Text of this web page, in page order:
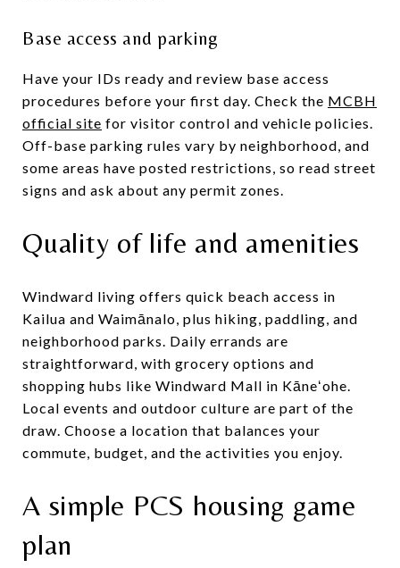
Base access and parking
Have your IDs ready and review base access
procedures before your first day. Check the MCBH
official site for visitor control and vehicle policies.
Off-base parking rules vary by neighborhood, and
some areas have posted restrictions, so read street
signs and ask about any permit zones.
Quality of life and amenities
Windward living offers quick beach access in
Kailua and Waimānalo, plus hiking, paddling, and
neighborhood parks. Daily errands are
straightforward, with grocery options and
shopping hubs like Windward Mall in Kāneʻohe.
Local events and outdoor culture are part of the
draw. Choose a location that balances your
commute, budget, and the activities you enjoy.
A simple PCS housing game
plan